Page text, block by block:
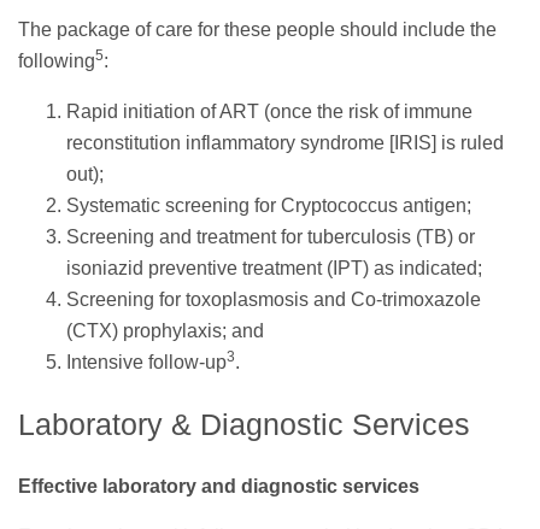
The package of care for these people should include the
following5:
Rapid initiation of ART (once the risk of immune
reconstitution inflammatory syndrome [IRIS] is ruled
out);
Systematic screening for Cryptococcus antigen;
Screening and treatment for tuberculosis (TB) or
isoniazid preventive treatment (IPT) as indicated;
Screening for toxoplasmosis and Co-trimoxazole
(CTX) prophylaxis; and
Intensive follow-up3.
Laboratory & Diagnostic Services
Effective laboratory and diagnostic services